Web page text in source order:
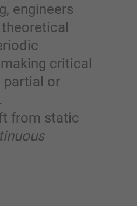
engineers
critical
partial or
from static